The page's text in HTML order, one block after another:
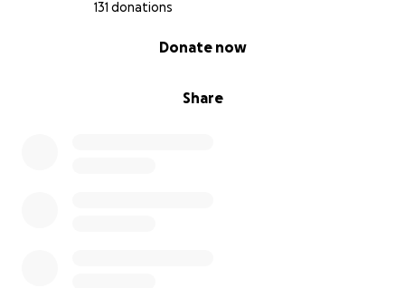
131 donations
Share
Donate now